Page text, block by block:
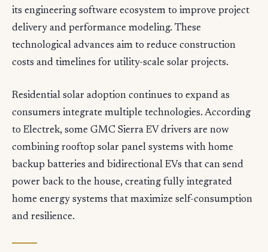
its engineering software ecosystem to improve project
delivery and performance modeling. These
technological advances aim to reduce construction
costs and timelines for utility-scale solar projects.
Residential solar adoption continues to expand as
consumers integrate multiple technologies. According
to Electrek, some GMC Sierra EV drivers are now
combining rooftop solar panel systems with home
backup batteries and bidirectional EVs that can send
power back to the house, creating fully integrated
home energy systems that maximize self-consumption
and resilience.